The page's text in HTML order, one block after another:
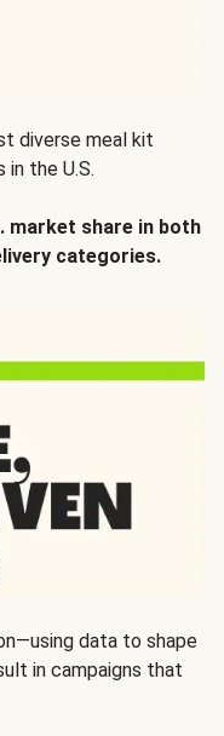
diverse meal kit
in the U.S.
market share in both
categories.
data to shape
in campaigns that